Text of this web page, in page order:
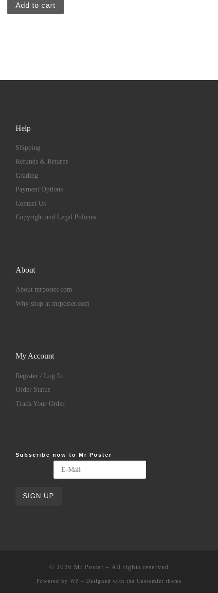
Add to cart
Help
Shipping
Refunds & Returns
Grading
Payment Options
Contact Us
Copyright and Legal Policies
About
About mrposter.com
Why shop at mrposter.com
My Account
Register / Log In
Order Status
Track Your Order
Subscribe now to Mr Poster
© 2026 Mr Poster – All rights reserved
Powered by WP – Designed with the Customizr theme